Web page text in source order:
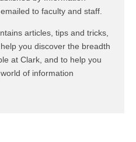
to faculty and staff.
articles, tips and tricks,
you discover the breadth
at Clark, and to help you
of information